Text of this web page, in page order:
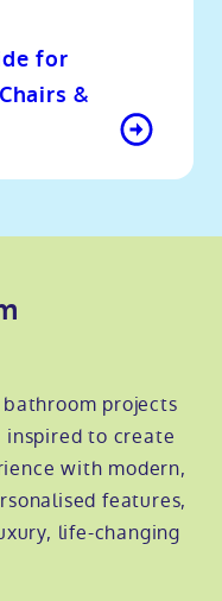
for
&
projects
inspired to create
with modern,
features,
life-changing